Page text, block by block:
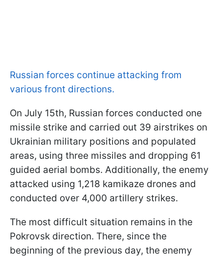
Russian forces continue attacking from
various front directions.
On July 15th, Russian forces conducted one
missile strike and carried out 39 airstrikes on
Ukrainian military positions and populated
areas, using three missiles and dropping 61
guided aerial bombs. Additionally, the enemy
attacked using 1,218 kamikaze drones and
conducted over 4,000 artillery strikes.
The most difficult situation remains in the
Pokrovsk direction. There, since the
beginning of the previous day, the enemy